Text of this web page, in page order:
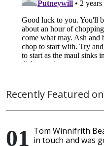
Recently Featured
Tom Winnifrith
in touch and was